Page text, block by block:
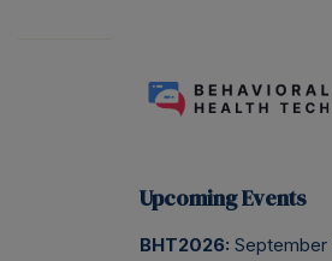
Upcoming Events
BHT2026: September